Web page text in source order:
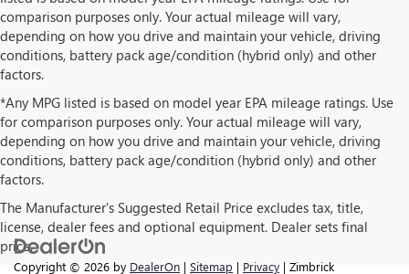
comparison purposes only. Your actual mileage will vary,
depending on how you drive and maintain your vehicle, driving
conditions, battery pack age/condition (hybrid only) and other
factors.
*Any MPG listed is based on model year EPA mileage ratings. Use
for comparison purposes only. Your actual mileage will vary,
depending on how you drive and maintain your vehicle, driving
conditions, battery pack age/condition (hybrid only) and other
factors.
The Manufacturer's Suggested Retail Price excludes tax, title,
license, dealer fees and optional equipment. Dealer sets final
price.
Copyright © 2026 by DealerOn | Sitemap | Privacy | Zimbrick